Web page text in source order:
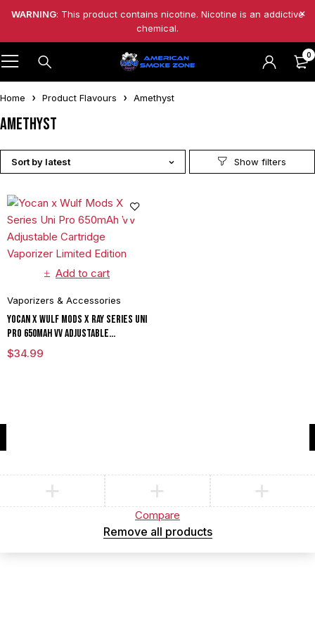
WARNING: This product contains nicotine. Nicotine is an addictive
chemical.
0
Home Product Flavours Amethyst
Amethyst
Sort by latest
Add to cart
Vaporizers & Accessories
Yocan x Wulf Mods X Ray Series Uni
Pro 650mAh VV Adjustable
Cartridge Vaporizer Limited
Edition
$34.99
Compare
Remove all products